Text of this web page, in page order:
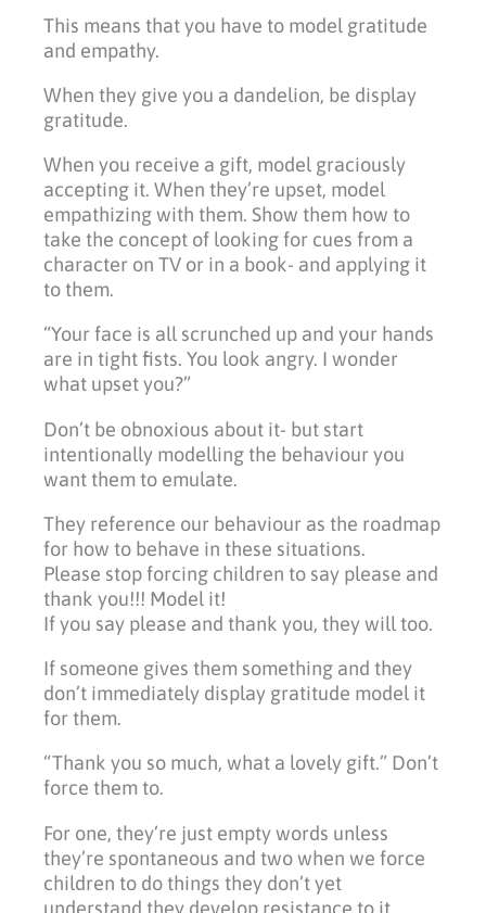
This means that you have to model gratitude
and empathy.
When they give you a dandelion, be display
gratitude.
When you receive a gift, model graciously
accepting it. When they’re upset, model
empathizing with them. Show them how to
take the concept of looking for cues from a
character on TV or in a book- and applying it
to them.
“Your face is all scrunched up and your hands
are in tight fists. You look angry. I wonder
what upset you?”
Don’t be obnoxious about it- but start
intentionally modelling the behaviour you
want them to emulate.
They reference our behaviour as the roadmap
for how to behave in these situations.
Please stop forcing children to say please and
thank you!!! Model it!
If you say please and thank you, they will too.
If someone gives them something and they
don’t immediately display gratitude model it
for them.
“Thank you so much, what a lovely gift.” Don’t
force them to.
For one, they’re just empty words unless
they’re spontaneous and two when we force
children to do things they don’t yet
understand they develop resistance to it